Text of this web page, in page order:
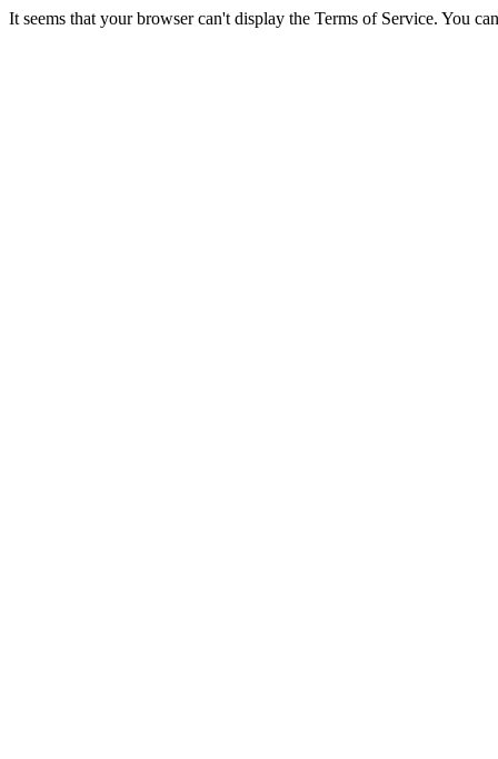
It seems that your browser can't display the Terms of Service. You